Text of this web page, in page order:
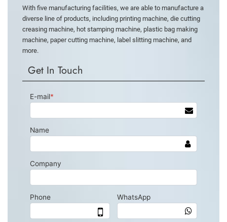
With five manufacturing facilities, we are able to manufacture a
diverse line of products, including printing machine, die cutting
creasing machine, hot stamping machine, plastic bag making
machine, paper cutting machine, label slitting machine, and
more.
Get In Touch